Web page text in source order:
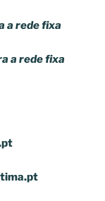
a rede fixa
a rede fixa